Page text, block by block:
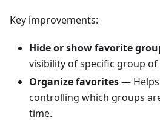
Key improvements:
Hide or show favorite
visibility of specific group of
Organize favorites—
controlling which groups
time.